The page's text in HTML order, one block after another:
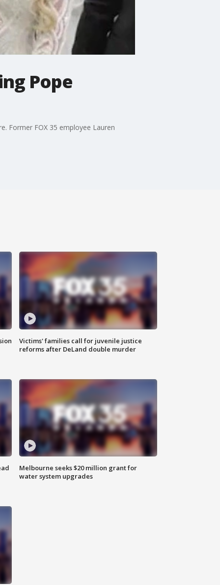
Pope
Former FOX 35 employee Lauren
Victims' families call for juvenile justice
reforms after DeLand double murder
Melbourne seeks $20 million grant for
water system upgrades